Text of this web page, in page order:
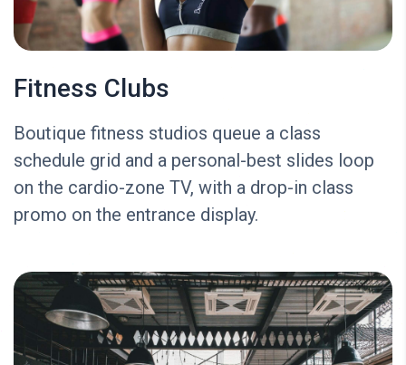
Fitness Clubs
Boutique fitness studios queue a class
schedule grid and a personal-best slides loop
on the cardio-zone TV, with a drop-in class
promo on the entrance display.